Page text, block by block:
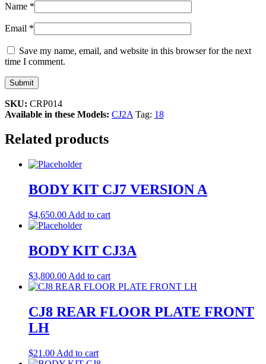
Name *
Email *
Save my name, email, and website in this browser for the next
time I comment.
SKU: CRP014
Available in these Models: CJ2A Tag: 18
Related products
BODY KIT CJ7 VERSION A
$4,650.00 Add to cart
BODY KIT CJ3A
$3,800.00 Add to cart
CJ8 REAR FLOOR PLATE FRONT
LH
$21.00 Add to cart